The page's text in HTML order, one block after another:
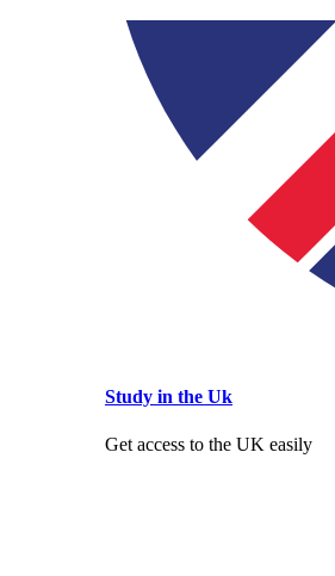
Study in the Uk
Get access to the UK easily